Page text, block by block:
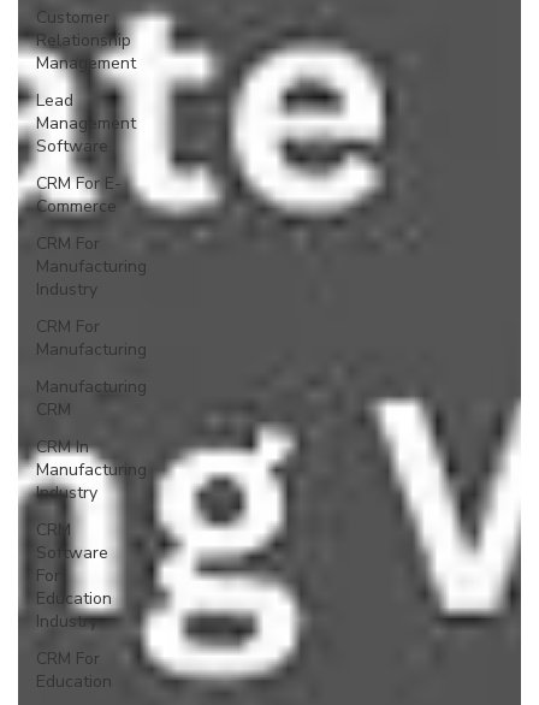
Customer
Relationship
Management
Lead
Management
Software
CRM For E-
Commerce
CRM For
Manufacturing
Industry
CRM For
Manufacturing
Manufacturing
CRM
CRM In
Manufacturing
Industry
CRM
Software
For
Education
Industry
CRM For
Education